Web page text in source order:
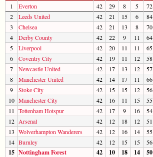
1 Everton 42 29 8 5 72
2
Leeds United 42 21 15 6 84
3
Chelsea 42 21 13 8 70
4
Derby County 42 22 9 11 64
5
Liverpool 42 20 11 11 65
6
Coventry City 42 19 11 12 58
7
Newcastle United 42 17 13 12 57
8
Manchester United 42 14 17 11 66
9
Stoke City 42 15 15 12 56
10 Manchester City 42 16 11 15 55
11
Tottenham Hotspur 42 17 9 16 54
12 Arsenal 42 12 18 12 51
13 Wolverhampton Wanderers 42 12 16 14 55
14 Burnley 42 12 15 15 56
15 Nottingham Forest 42 10 18 14 50